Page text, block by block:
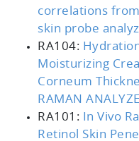
correlations from
skin probe
RA104:
Moisturizing
Corneum
RAMAN
RA101:
In Vivo
Retinol Skin